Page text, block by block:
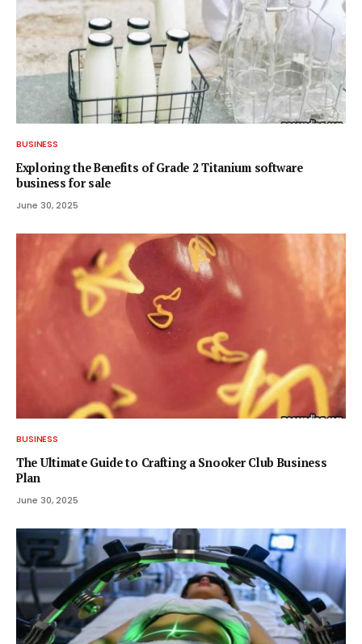
BUSINESS
Exploring the Benefits of Grade 2 Titanium software
business for sale
June 30, 2025
BUSINESS
The Ultimate Guide to Crafting a Snooker Club Business
Plan
June 30, 2025